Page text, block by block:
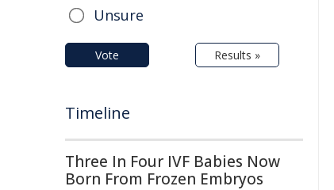
Unsure
Vote Results »
Timeline
Three In Four IVF Babies Now
Born From Frozen Embryos